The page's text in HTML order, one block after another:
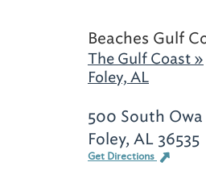
Beaches Gulf
The Gulf Coast »
Foley, AL
500 South
Foley, AL 36535
Get Directions